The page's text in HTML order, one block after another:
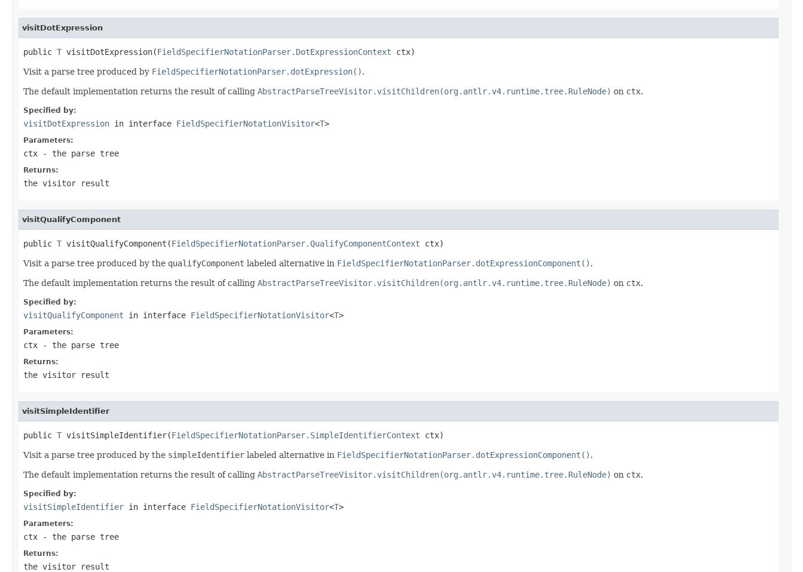
visitDotExpression
public T visitDotExpression(FieldSpecifierNotationParser.DotExpressionContext ctx)
Visit a parse tree produced by FieldSpecifierNotationParser.dotExpression().
The default implementation returns the result of calling AbstractParseTreeVisitor.visitChildren(org.antlr.v4.runtime.tree.RuleNode) on ctx.
Specified by:
visitDotExpression in interface FieldSpecifierNotationVisitor<T>
Parameters:
ctx - the parse tree
Returns:
the visitor result
visitQualifyComponent
public T visitQualifyComponent(FieldSpecifierNotationParser.QualifyComponentContext ctx)
Visit a parse tree produced by the qualifyComponent labeled alternative in FieldSpecifierNotationParser.dotExpressionComponent().
The default implementation returns the result of calling AbstractParseTreeVisitor.visitChildren(org.antlr.v4.runtime.tree.RuleNode) on ctx.
Specified by:
visitQualifyComponent in interface FieldSpecifierNotationVisitor<T>
Parameters:
ctx - the parse tree
Returns:
the visitor result
visitSimpleIdentifier
public T visitSimpleIdentifier(FieldSpecifierNotationParser.SimpleIdentifierContext ctx)
Visit a parse tree produced by the simpleIdentifier labeled alternative in FieldSpecifierNotationParser.dotExpressionComponent().
The default implementation returns the result of calling AbstractParseTreeVisitor.visitChildren(org.antlr.v4.runtime.tree.RuleNode) on ctx.
Specified by:
visitSimpleIdentifier in interface FieldSpecifierNotationVisitor<T>
Parameters:
ctx - the parse tree
Returns:
the visitor result